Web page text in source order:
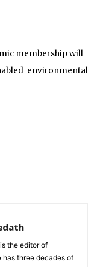
membership will
environmental
the editor of
has three decades of